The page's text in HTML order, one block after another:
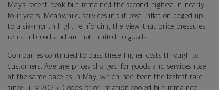
May’s recent peak but remained the second highest in nearly
four years. Meanwhile, services input-cost inflation edged up
to a six-month high, reinforcing the view that price pressures
remain broad and are not limited to goods.
Companies continued to pass these higher costs through to
customers. Average prices charged for goods and services rose
at the same pace as in May, which had been the fastest rate
since July 2025. Goods price inflation cooled but remained